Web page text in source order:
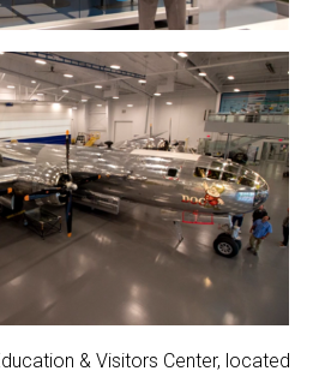
& Visitors Center, located